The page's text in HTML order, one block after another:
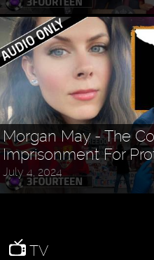
Morgan May - The
Imprisonment For
July 4, 2024
TV